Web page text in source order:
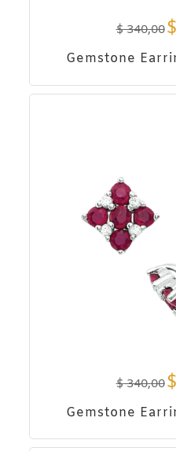
$340,00$
Gemstone
$340,00$
Gemstone